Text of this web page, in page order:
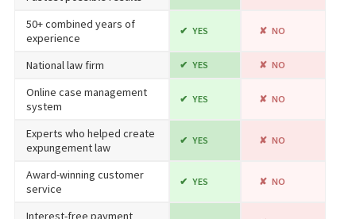
50+ combined years of
experience
YES NO
National law firm YES NO
Online case management
system
YES NO
Experts who helped create
expungement law
YES NO
Award-winning customer
service
YES NO
Interest-free payment